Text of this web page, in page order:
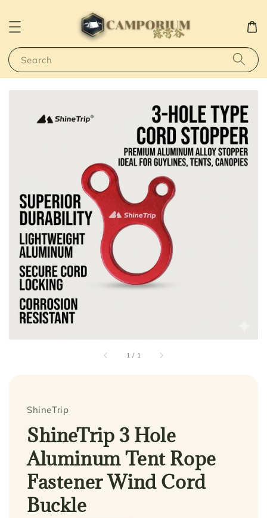
Search
1 / 1
ShineTrip
ShineTrip 3 Hole
Aluminum Tent Rope
Fastener Wind Cord
Buckle